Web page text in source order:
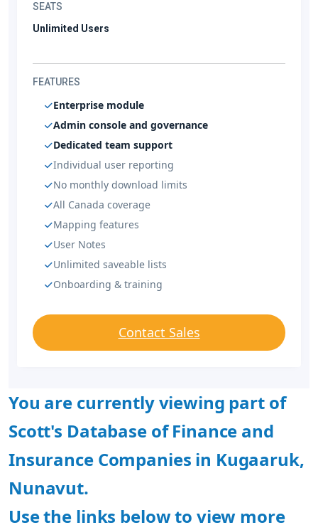
SEATS
Unlimited Users
FEATURES
Enterprise module
Admin console and governance
Dedicated team support
Individual user reporting
No monthly download limits
All Canada coverage
Mapping features
User Notes
Unlimited saveable lists
Onboarding & training
Contact Sales
You are currently viewing part of
Scott's Database of Finance and
Insurance Companies in Kugaaruk,
Nunavut.
Use the links below to view more